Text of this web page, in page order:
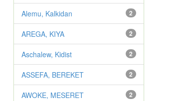
2
Alemu, Kalkidan
2
AREGA, KIYA
2
Aschalew, Kidist
2
ASSEFA, BEREKET
2
AWOKE, MESERET